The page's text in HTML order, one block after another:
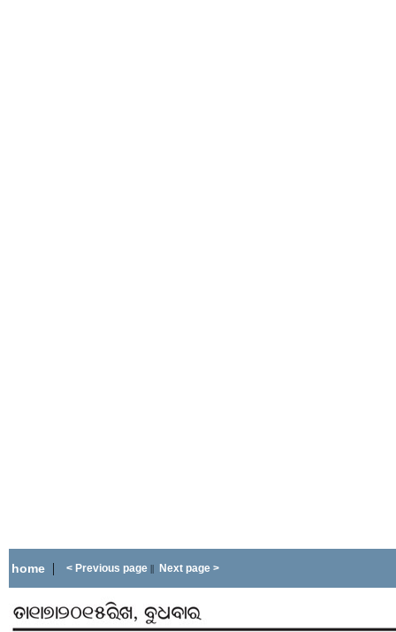
home | < Previous page || Next page >